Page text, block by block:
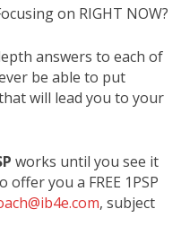
on RIGHT NOW?
answers to each of
be able to put
will lead you to your
works until you see it
you a FREE 1PSP
, subject